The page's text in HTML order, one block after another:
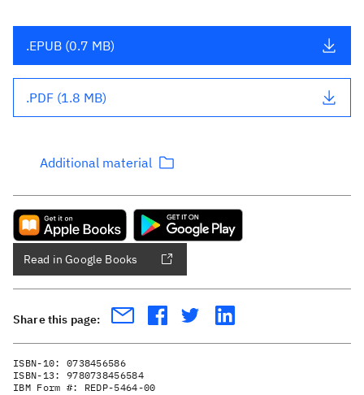
.EPUB (0.7 MB)
.PDF (1.8 MB)
Additional material
Read in Google Books
Share this page:
ISBN-10: 0738456586
ISBN-13: 9780738456584
IBM Form #: REDP-5464-00